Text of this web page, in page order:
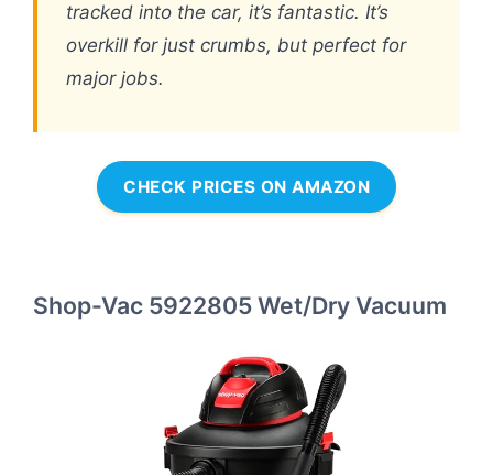
tracked into the car, it’s fantastic. It’s
overkill for just crumbs, but perfect for
major jobs.
CHECK PRICES ON AMAZON
Shop-Vac 5922805 Wet/Dry Vacuum